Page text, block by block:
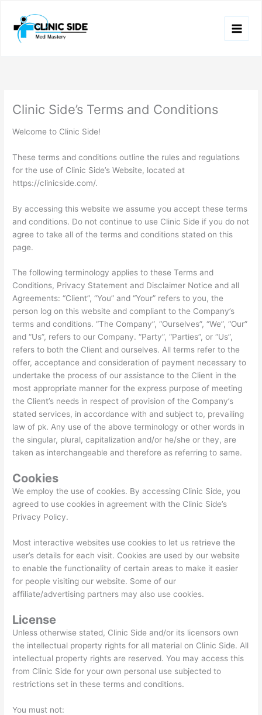
content
Clinic Side’s Terms and Conditions
Welcome to Clinic Side!
These terms and conditions outline the rules and regulations
for the use of Clinic Side’s Website, located at
https://clinicside.com/.
By accessing this website we assume you accept these terms
and conditions. Do not continue to use Clinic Side if you do not
agree to take all of the terms and conditions stated on this
page.
The following terminology applies to these Terms and
Conditions, Privacy Statement and Disclaimer Notice and all
Agreements: “Client”, “You” and “Your” refers to you, the
person log on this website and compliant to the Company’s
terms and conditions. “The Company”, “Ourselves”, “We”, “Our”
and “Us”, refers to our Company. “Party”, “Parties”, or “Us”,
refers to both the Client and ourselves. All terms refer to the
offer, acceptance and consideration of payment necessary to
undertake the process of our assistance to the Client in the
most appropriate manner for the express purpose of meeting
the Client’s needs in respect of provision of the Company’s
stated services, in accordance with and subject to, prevailing
law of pk. Any use of the above terminology or other words in
the singular, plural, capitalization and/or he/she or they, are
taken as interchangeable and therefore as referring to same.
Cookies
We employ the use of cookies. By accessing Clinic Side, you
agreed to use cookies in agreement with the Clinic Side’s
Privacy Policy.
Most interactive websites use cookies to let us retrieve the
user’s details for each visit. Cookies are used by our website
to enable the functionality of certain areas to make it easier
for people visiting our website. Some of our
affiliate/advertising partners may also use cookies.
License
Unless otherwise stated, Clinic Side and/or its licensors own
the intellectual property rights for all material on Clinic Side. All
intellectual property rights are reserved. You may access this
from Clinic Side for your own personal use subjected to
restrictions set in these terms and conditions.
You must not: